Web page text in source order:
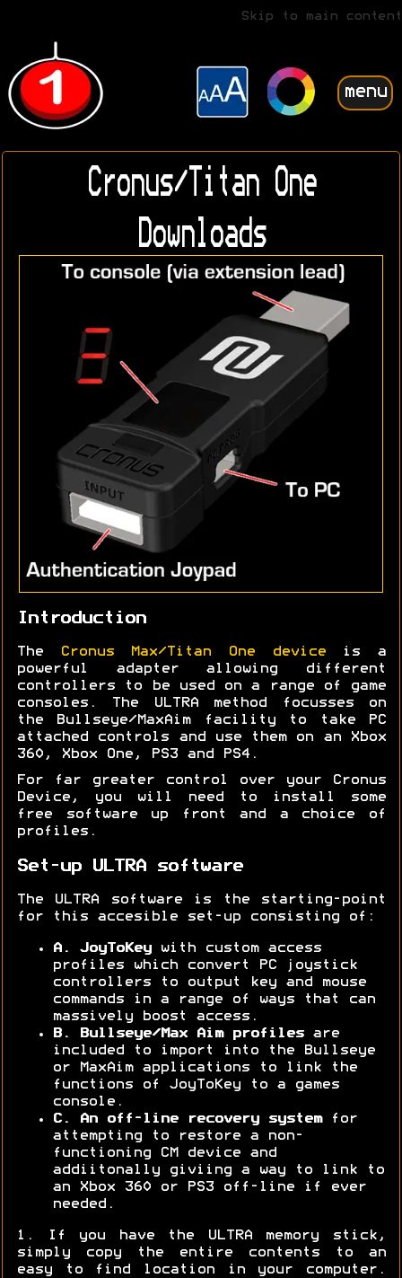
Skip to main content
menu
Cronus/Titan One
Downloads
Introduction
The Cronus Max/Titan One deviceis a
powerful adapter allowing different
controllers to be used on a range of game
consoles. The ULTRA method focusses on
the Bullseye/MaxAim facility to take PC
attached controls and use them on an Xbox
360, Xbox One, PS3 and PS4.
For far greater control over your Cronus
Device, you will need to install some
free software up front and a choice of
profiles.
Set-up ULTRA software
The ULTRA software is the starting-point
for this accesible set-up consisting of:
A. JoyToKeywith custom access
profiles which convert PC joystick
controllers to output key and mouse
commands in a range of ways that can
massively boost access.
B. Bullseye/Max Aim profilesare
included to import into the Bullseye
or MaxAim applications to link the
functions of JoyToKey to a games
console.
C. An off-line
recovery systemfor
attempting to restore a non-
functioning CM device and
addiitonally giviing a way to link to
an Xbox 360 or PS3 off-line if ever
needed.
1. If you have the ULTRA memory stick,
simply copy the entire contents to an
easy to find location in your computer.